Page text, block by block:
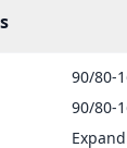
90/80-
90/80-